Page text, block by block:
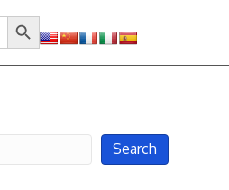
Search Button
Search